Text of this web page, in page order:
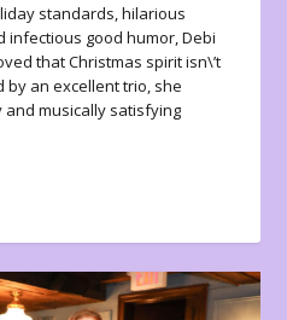
standards, hilarious
infectious good humor, Debi
that Christmas spirit isn\’t
by an excellent trio, she
musically satisfying